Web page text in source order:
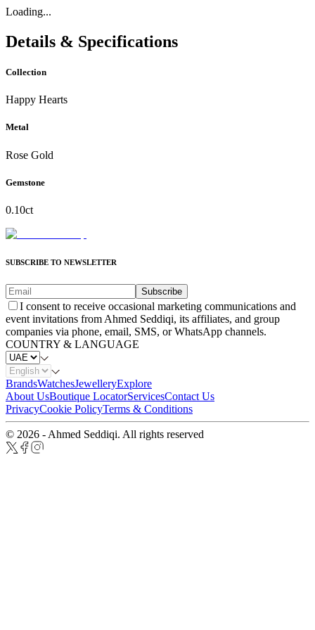
Loading...
Details & Specifications
Collection
Happy Hearts
Metal
Rose Gold
Gemstone
0.10ct
SUBSCRIBE TO NEWSLETTER
Subscribe
I consent to receive occasional marketing communications and
event invitations from Ahmed Seddiqi, its affiliates, and group
companies via phone, email, SMS, or WhatsApp channels.
COUNTRY & LANGUAGE
BrandsWatchesJewelleryExplore
About UsBoutique LocatorServicesContact Us
PrivacyCookie PolicyTerms & Conditions
© 2026 - Ahmed Seddiqi. All rights reserved